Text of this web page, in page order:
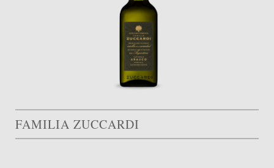
FAMILIA ZUCCARDI